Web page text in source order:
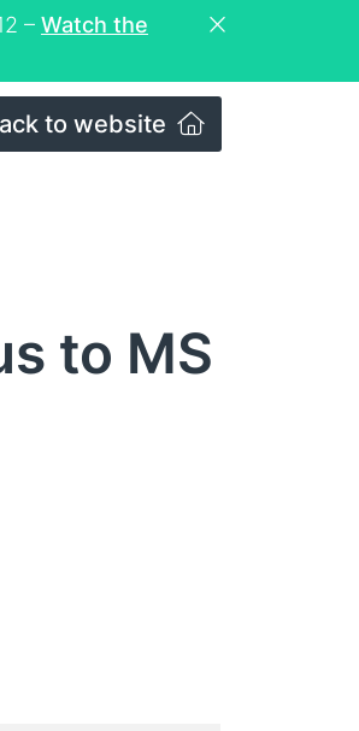
– Watch the
to website
to MS